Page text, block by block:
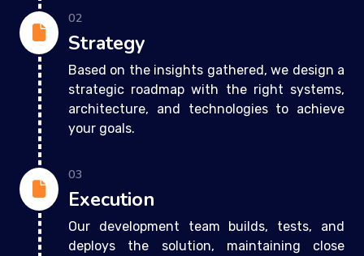
02
Strategy
Based on the insights gathered, we design a
strategic roadmap with the right systems,
architecture, and technologies to achieve
your goals.
03
Execution
Our development team builds, tests, and
deploys the solution, maintaining close